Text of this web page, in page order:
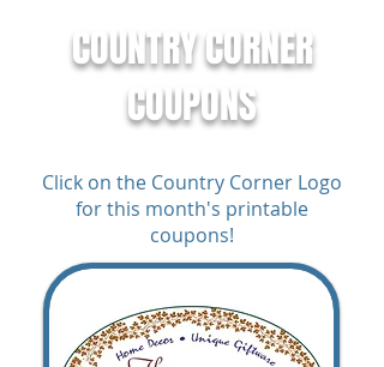
COUNTRY CORNER
COUPONS
Click on the Country Corner Logo
for this month's printable
coupons!